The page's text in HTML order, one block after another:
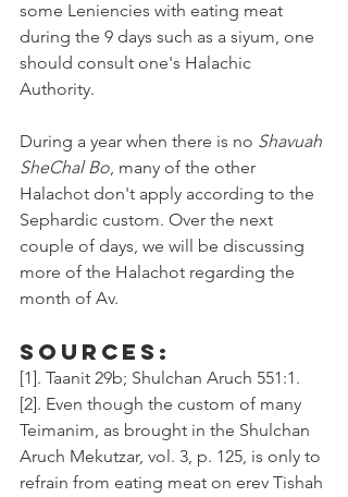
some Leniencies with eating meat
during the 9 days such as a siyum, one
should consult one's Halachic
Authority.
During a year when there is no Shavuah
SheChal Bo, many of the other
Halachot don't apply according to the
Sephardic custom. Over the next
couple of days, we will be discussing
more of the Halachot regarding the
month of Av.
Sources:
[1]. Taanit 29b; Shulchan Aruch 551:1.
[2]. Even though the custom of many
Teimanim, as brought in the Shulchan
Aruch Mekutzar, vol. 3, p. 125, is only to
refrain from eating meat on erev Tishah